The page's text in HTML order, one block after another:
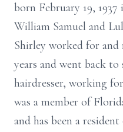
born February 19,
William Samuel and
Shirley worked for
years and went back
hairdresser, working
was a member of
and has been a